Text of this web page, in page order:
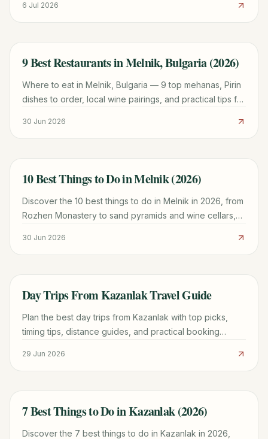
6 Jul 2026
TRAVEL GUIDE
9 Best Restaurants in Melnik, Bulgaria (2026)
Where to eat in Melnik, Bulgaria — 9 top mehanas, Pirin
dishes to order, local wine pairings, and practical tips for
30 Jun 2026
TRAVEL GUIDE
10 Best Things to Do in Melnik (2026)
Discover the 10 best things to do in Melnik in 2026, from
Rozhen Monastery to sand pyramids and wine cellars,
30 Jun 2026
TRAVEL GUIDE
Day Trips From Kazanlak Travel Guide
Plan the best day trips from Kazanlak with top picks,
timing tips, distance guides, and practical booking
29 Jun 2026
TRAVEL GUIDE
7 Best Things to Do in Kazanlak (2026)
Discover the 7 best things to do in Kazanlak in 2026,